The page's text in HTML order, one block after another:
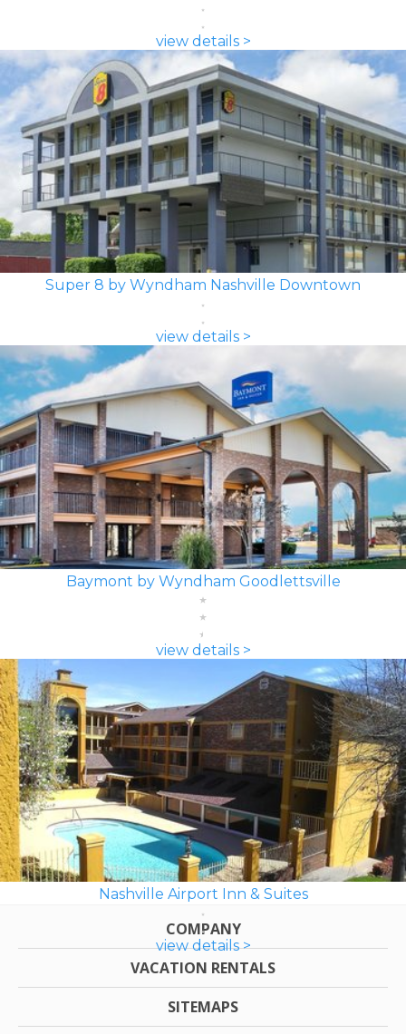
view details >
Super 8 by Wyndham Nashville Downtown
view details >
Baymont by Wyndham Goodlettsville
view details >
Nashville Airport Inn & Suites
view details >
COMPANY
VACATION RENTALS
SITEMAPS